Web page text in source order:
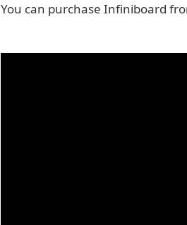
You can purchase Infiniboard